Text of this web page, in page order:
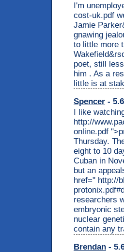
I'm
cost-uk.pdf
Jamie
gnawing
to little more
poet, still
him . As a
little is at
Spencer -
I like
http://
online.pdf
Thursday.
eight to 10
Cuban in
but an
href=" http://
researchers
embryonic
nuclear
contain any
Brendan -